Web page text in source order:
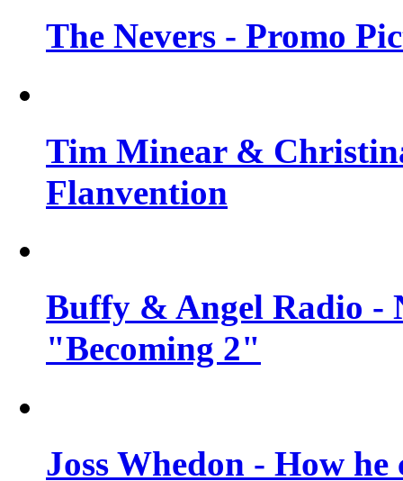
The Nevers - Promo
Tim Minear &
Flanvention
Buffy & Angel Radio -
"Becoming 2"
Joss Whedon - How